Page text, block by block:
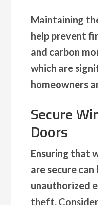
Maintaining
help prevent
and carbon
which are
homeowners
Secure
Doors
Ensuring that
are secure
unauthorized
theft.